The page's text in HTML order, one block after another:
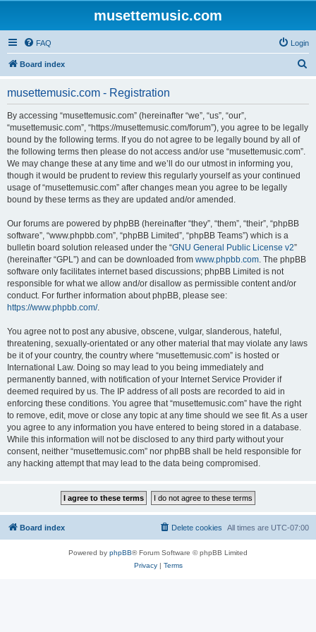
musettemusic.com
FAQ Login
Board index
musettemusic.com - Registration
By accessing “musettemusic.com” (hereinafter “we”, “us”, “our”,
“musettemusic.com”, “https://musettemusic.com/forum”), you agree to be legally
bound by the following terms. If you do not agree to be legally bound by all of
the following terms then please do not access and/or use “musettemusic.com”.
We may change these at any time and we’ll do our utmost in informing you,
though it would be prudent to review this regularly yourself as your continued
usage of “musettemusic.com” after changes mean you agree to be legally
bound by these terms as they are updated and/or amended.
Our forums are powered by phpBB (hereinafter “they”, “them”, “their”, “phpBB
software”, “www.phpbb.com”, “phpBB Limited”, “phpBB Teams”) which is a
bulletin board solution released under the “GNU General Public License v2”
(hereinafter “GPL”) and can be downloaded from www.phpbb.com. The phpBB
software only facilitates internet based discussions; phpBB Limited is not
responsible for what we allow and/or disallow as permissible content and/or
conduct. For further information about phpBB, please see:
https://www.phpbb.com/.
You agree not to post any abusive, obscene, vulgar, slanderous, hateful,
threatening, sexually-orientated or any other material that may violate any laws
be it of your country, the country where “musettemusic.com” is hosted or
International Law. Doing so may lead to you being immediately and
permanently banned, with notification of your Internet Service Provider if
deemed required by us. The IP address of all posts are recorded to aid in
enforcing these conditions. You agree that “musettemusic.com” have the right
to remove, edit, move or close any topic at any time should we see fit. As a user
you agree to any information you have entered to being stored in a database.
While this information will not be disclosed to any third party without your
consent, neither “musettemusic.com” nor phpBB shall be held responsible for
any hacking attempt that may lead to the data being compromised.
Board index All times are UTC-07:00
Delete cookies
Powered by phpBB® Forum Software © phpBB Limited
Privacy| Terms